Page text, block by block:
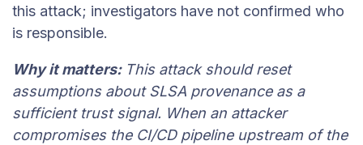
this attack; investigators have not confirmed who
is responsible.
Why it matters: This attack should reset
assumptions about SLSA provenance as a
sufficient trust signal. When an attacker
compromises the CI/CD pipeline upstream of the